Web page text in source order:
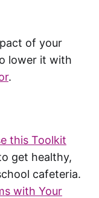
of your
lower it with
.
this Toolkit
get healthy,
cafeteria.
with Your